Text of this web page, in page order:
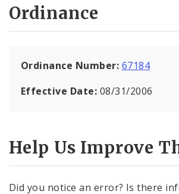
Ordinance
Ordinance Number: 67184
Effective Date: 08/31/2006
Help Us Improve
Did you notice an error? Is there